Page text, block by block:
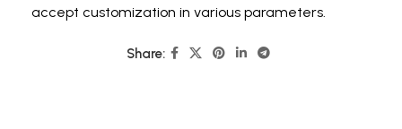
accept customization in various parameters.
Share: